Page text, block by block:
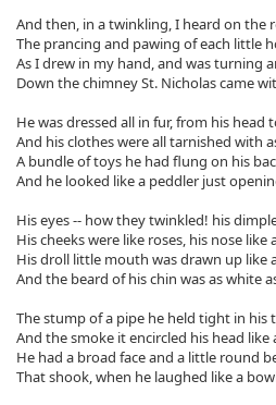
And then, in a twinkling, I heard on the
The prancing and pawing of each little
As I drew in my hand, and was turning
Down the chimney St. Nicholas came
He was dressed all in fur, from his head
And his clothes were all tarnished with
A bundle of toys he had flung on his
And he looked like a peddler just
His eyes -- how they twinkled! his
His cheeks were like roses, his nose like
His droll little mouth was drawn up like
And the beard of his chin was as white
The stump of a pipe he held tight in his
And the smoke it encircled his head like
He had a broad face and a little round
That shook, when he laughed like a